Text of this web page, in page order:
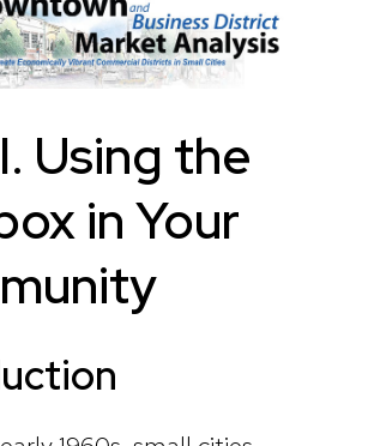
Using the
in Your